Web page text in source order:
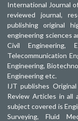
International Journal
reviewed journal,
publishing original
engineering sciences
Civil Engineering,
Telecommunication
Engineering,
Engineering etc.
IJT publishes
Review Articles in all
subject covered is
Surveying, Fluid